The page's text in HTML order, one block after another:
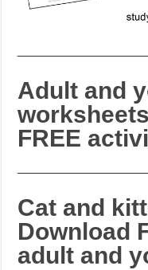
Adult and
FREE
Cat and
Download
adult and